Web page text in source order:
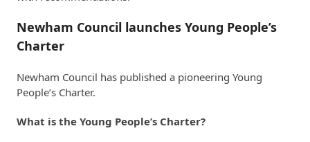
Newham Council launches Young People’s
Charter
Newham Council has published a pioneering Young
People’s Charter.
What is the Young People’s Charter?